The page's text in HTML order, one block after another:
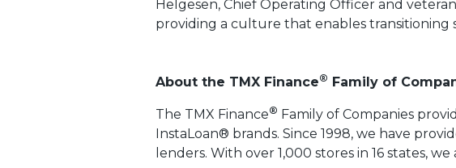
Helgesen, Chief Operating Officer and
providing a culture that enables transitioning
About the TMX Finance® Family of
The TMX Finance® Family of Companies
InstaLoan® brands. Since 1998, we have
lenders. With over 1,000 stores in 16 states,